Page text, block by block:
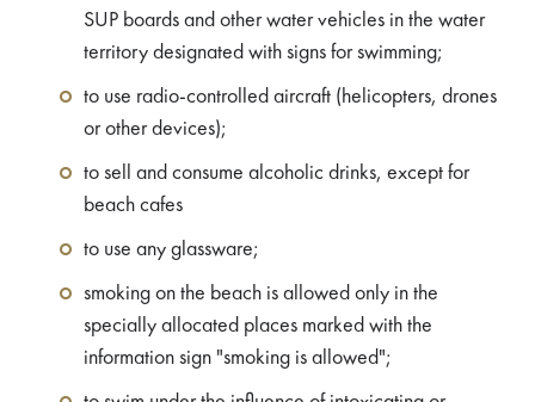
SUP boards and other water vehicles in the water
territory designated with signs for swimming;
to use radio-controlled aircraft (helicopters, drones
or other devices);
to sell and consume alcoholic drinks, except for
beach cafes
to use any glassware;
smoking on the beach is allowed only in the
specially allocated places marked with the
information sign "smoking is allowed";